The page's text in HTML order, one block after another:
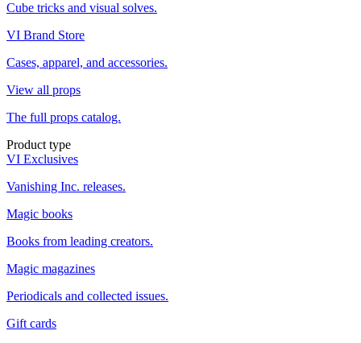
Cube tricks and visual solves.
VI Brand Store
Cases, apparel, and accessories.
View all props
The full props catalog.
Product type
VI Exclusives
Vanishing Inc. releases.
Magic books
Books from leading creators.
Magic magazines
Periodicals and collected issues.
Gift cards